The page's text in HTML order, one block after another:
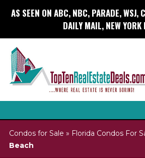
AS SEEN ON ABC, NBC, PARADE, WSJ,
DAILY MAIL, NEW YORK
Condos for Sale » Florida Condos For
Beach